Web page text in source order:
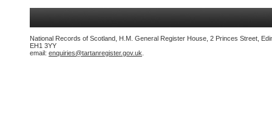
National Records of Scotland, H.M. General Register House, 2 Princes Street,
EH1 3YY
email: enquiries@tartanregister.gov.uk